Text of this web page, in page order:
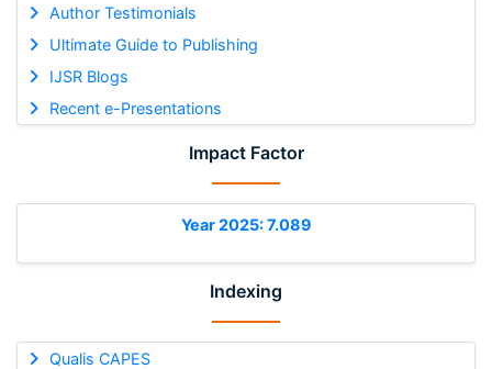
Author Testimonials
Ultimate Guide to Publishing
IJSR Blogs
Recent e-Presentations
Impact Factor
Year 2025: 7.089
Indexing
Qualis CAPES